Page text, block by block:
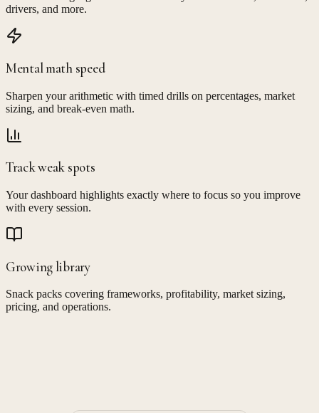
drivers, and more.
Mental math speed
Sharpen your arithmetic with timed drills on percentages, market
sizing, and break-even math.
Track weak spots
Your dashboard highlights exactly where to focus so you improve
with every session.
Growing library
Snack packs covering frameworks, profitability, market sizing,
pricing, and operations.